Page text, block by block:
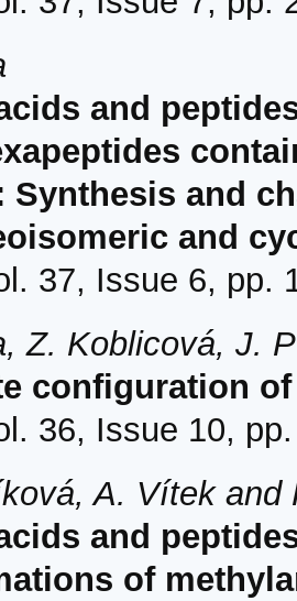
and
Synthesis and
and
37, Issue 6, pp.
Z. Koblicová, J.
configuration
36, Issue 10,
A. Vítek and
and
of